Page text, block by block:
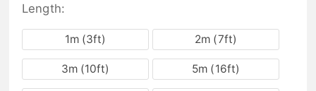
Length:
1m (3ft) 2m (7ft)
3m (10ft) 5m (16ft)